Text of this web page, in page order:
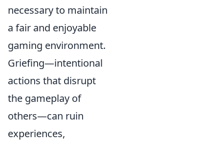
necessary to maintain
a fair and enjoyable
gaming environment.
Griefing—intentional
actions that disrupt
the gameplay of
others—can ruin
experiences,